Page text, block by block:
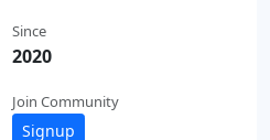
Since
2020
Join Community
Signup